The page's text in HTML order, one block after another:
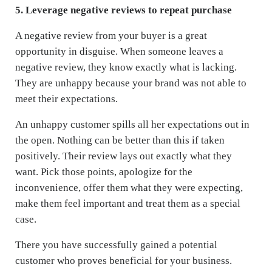
5. Leverage negative reviews to repeat purchase
A negative review from your buyer is a great
opportunity in disguise. When someone leaves a
negative review, they know exactly what is lacking.
They are unhappy because your brand was not able to
meet their expectations.
An unhappy customer spills all her expectations out in
the open. Nothing can be better than this if taken
positively. Their review lays out exactly what they
want. Pick those points, apologize for the
inconvenience, offer them what they were expecting,
make them feel important and treat them as a special
case.
There you have successfully gained a potential
customer who proves beneficial for your business.